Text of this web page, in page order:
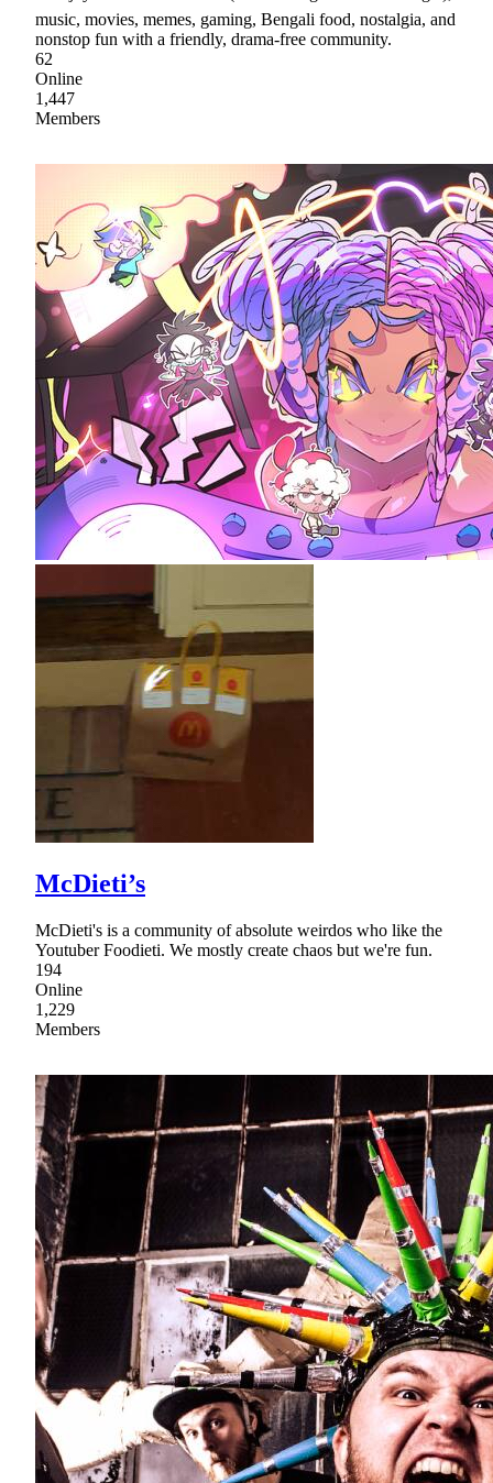
music, movies, memes, gaming, Bengali food, nostalgia, and
nonstop fun with a friendly, drama-free community.
62
Online
1,447
Members
McDieti’s
McDieti's is a community of absolute weirdos who like the
Youtuber Foodieti. We mostly create chaos but we're fun.
194
Online
1,229
Members